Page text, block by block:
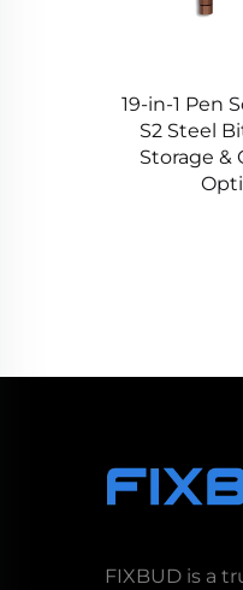
19-in-1 Pen
S2 Steel
Storage &
FIXBUD is a